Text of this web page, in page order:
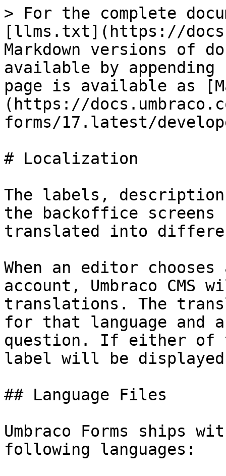
> For the complete
[llms.txt](https://
Markdown versions of
available by
page is available as
(https://
forms/17.latest/
# Localization
The labels,
the backoffice screens
translated into
When an editor
account, Umbraco
translations. The
for that language
question. If either of
label will be
## Language Files
Umbraco Forms ships
following languages: